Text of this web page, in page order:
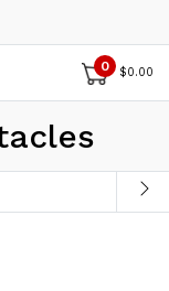
0 $0.00